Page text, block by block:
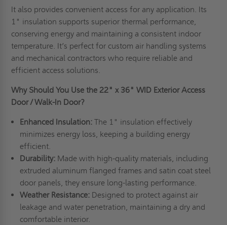
It also provides convenient access for any application. Its
1" insulation supports superior thermal performance,
conserving energy and maintaining a consistent indoor
temperature. It’s perfect for custom air handling systems
and mechanical contractors who require reliable and
efficient access solutions.
Why Should You Use the 22" x 36" WID Exterior Access
Door / Walk-In Door?
Enhanced Insulation:The 1" insulation effectively
minimizes energy loss, keeping a building energy
efficient.
Durability:Made with high-quality materials, including
extruded aluminum flanged frames and satin coat steel
door panels, they ensure long-lasting performance.
Weather Resistance:Designed to protect against air
leakage and water penetration, maintaining a dry and
comfortable interior.